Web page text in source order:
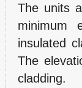
The units
minimum
insulated
The
cladding.